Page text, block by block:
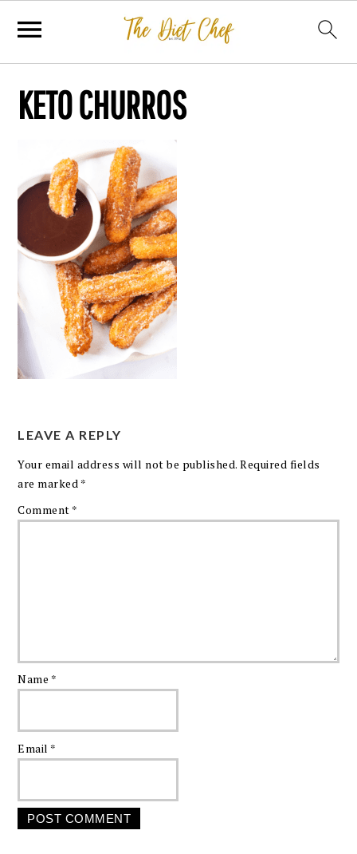
KETO CHURROS
LEAVE A REPLY
Your email address will not be published. Required fields
are marked *
Comment *
Name *
Email *